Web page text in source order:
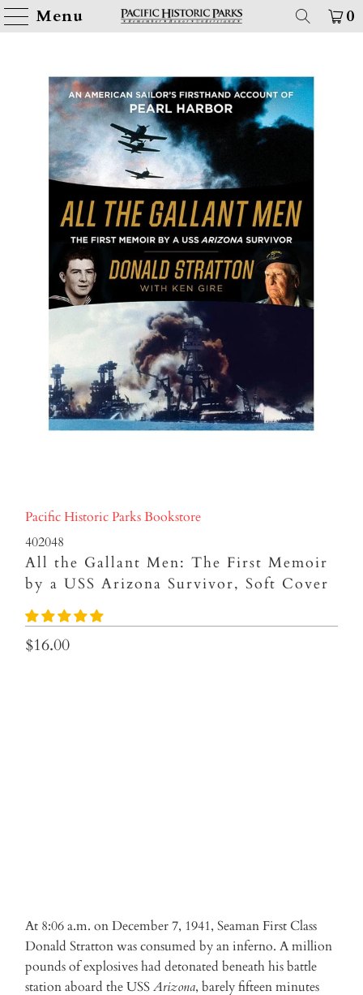
Menu 0
Pacific Historic Parks Bookstore
402048
All the Gallant Men: The First Memoir
by a USS Arizona Survivor, Soft Cover
$16.00
At 8:06 a.m. on December 7, 1941, Seaman First Class
Donald Stratton was consumed by an inferno. A million
pounds of explosives had detonated beneath his battle
station aboard the USSArizona, barely fifteen minutes